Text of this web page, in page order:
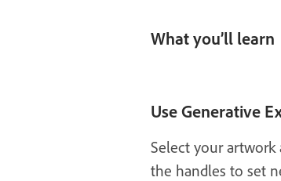
What you’ll learn
Use Generative
Select your artwork
the handles to set